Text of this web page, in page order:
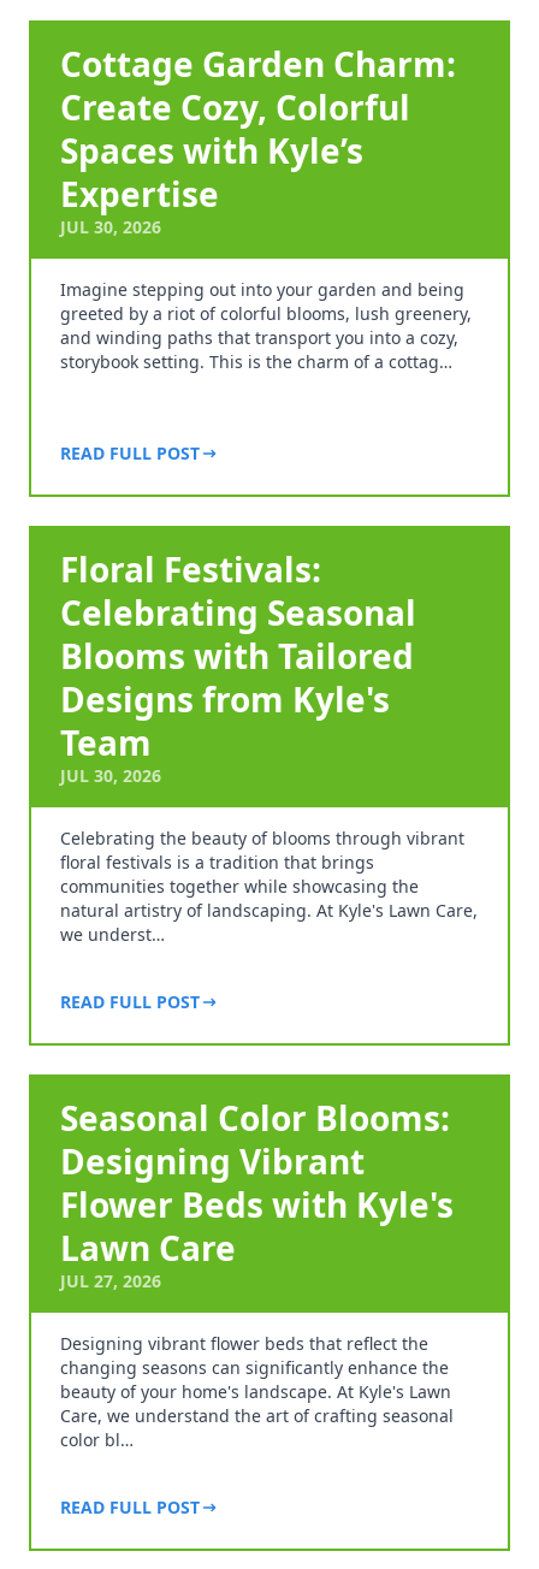
Cottage Garden Charm:
Create Cozy, Colorful
Spaces with Kyle’s
Expertise
JUL 30, 2026
Imagine stepping out into your garden and being
greeted by a riot of colorful blooms, lush greenery,
and winding paths that transport you into a cozy,
storybook setting. This is the charm of a cottag…
READ FULL POST
Floral Festivals:
Celebrating Seasonal
Blooms with Tailored
Designs from Kyle's
Team
JUL 30, 2026
Celebrating the beauty of blooms through vibrant
floral festivals is a tradition that brings
communities together while showcasing the
natural artistry of landscaping. At Kyle's Lawn Care,
we underst…
READ FULL POST
Seasonal Color Blooms:
Designing Vibrant
Flower Beds with Kyle's
Lawn Care
JUL 27, 2026
Designing vibrant flower beds that reflect the
changing seasons can significantly enhance the
beauty of your home's landscape. At Kyle's Lawn
Care, we understand the art of crafting seasonal
color bl…
READ FULL POST